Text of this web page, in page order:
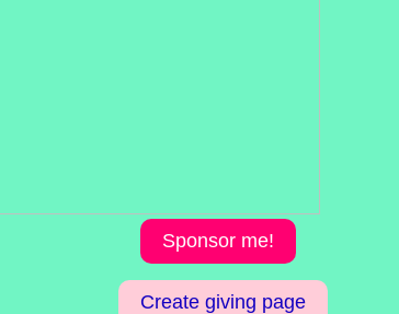
Sponsor me!
Create giving page